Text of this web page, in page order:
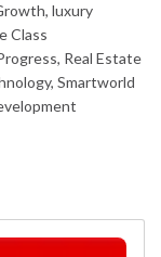
luxury
Class
Real Estate
Smartworld